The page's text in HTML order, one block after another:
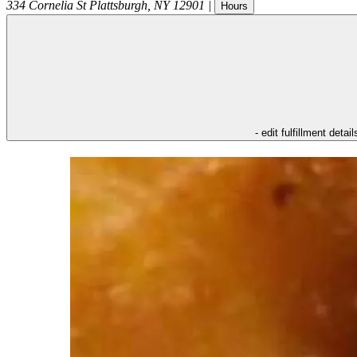
334 Cornelia St Plattsburgh NY 12901 | Hours
- edit fulfillment